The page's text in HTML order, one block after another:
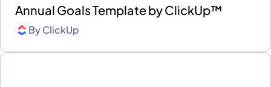
Annual Goals Template by ClickUp™
ByClickUp